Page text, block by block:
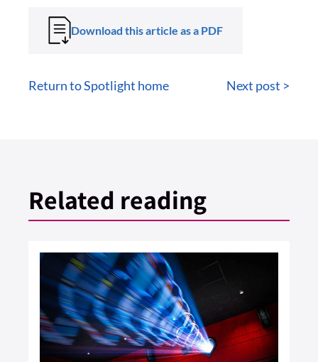
Download this article as a PDF
Return to Spotlight home Next post >
Related reading